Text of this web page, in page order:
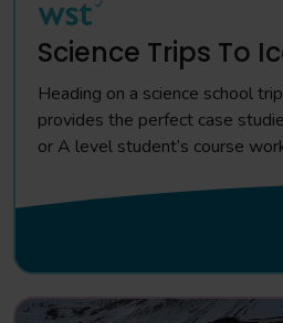
Science Trips To
Heading on a science school
provides the perfect case
or A level student’s course